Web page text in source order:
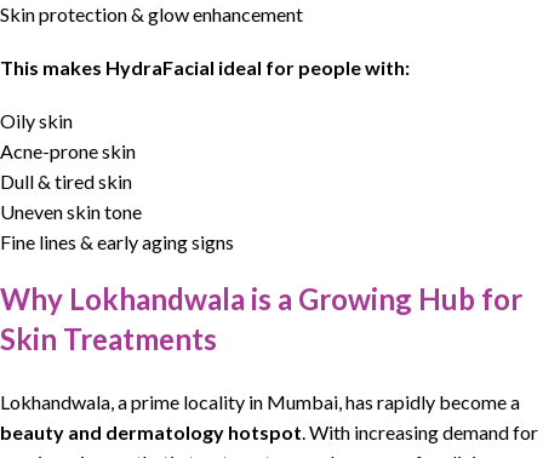
Skin protection & glow enhancement
This makes HydraFacial ideal for people with:
Oily skin
Acne-prone skin
Dull & tired skin
Uneven skin tone
Fine lines & early aging signs
Why Lokhandwala is a Growing Hub for
Skin Treatments
Lokhandwala, a prime locality in Mumbai, has rapidly become a
beauty and dermatology hotspot.With increasing demand for